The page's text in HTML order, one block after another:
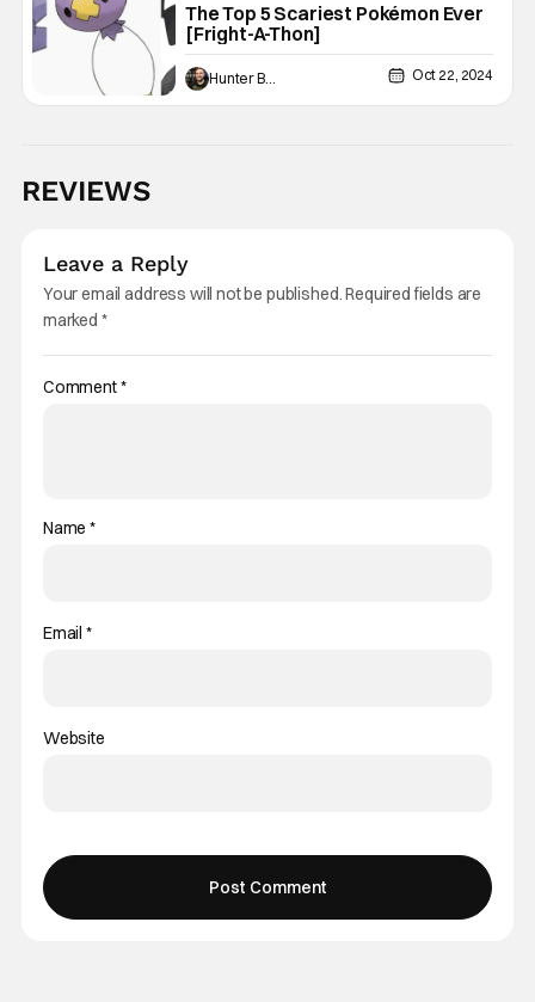
The Top 5 Scariest Pokémon Ever
[Fright-A-Thon]
Hunter Bolding Oct 22, 2024
REVIEWS
Leave a Reply
Your email address will not be published.Required fields are
marked *
Comment*
Name*
Email *
Website